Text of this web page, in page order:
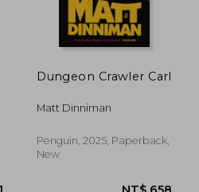
Dungeon Crawler Carl
Matt Dinniman
Penguin, 2025, Paperback,
New